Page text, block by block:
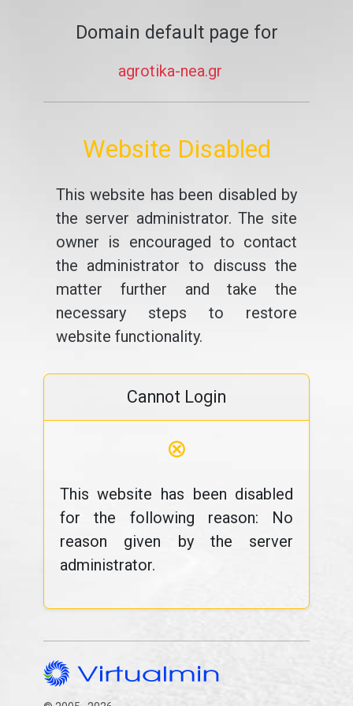
Domain default page for
agrotika-nea.gr
Website Disabled
This website has been disabled by
the server administrator. The site
owner is encouraged to contact
the administrator to discuss the
matter further and take the
necessary steps to restore
website functionality.
Cannot Login
⊗
This website has been disabled
for the following reason: No
reason given by the server
administrator.